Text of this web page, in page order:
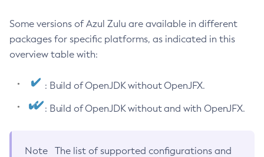
Some versions of Azul Zulu are available in different
packages for specific platforms, as indicated in this
overview table with:
: Build of OpenJDK without OpenJFX.
: Build of OpenJDK without and with OpenJFX.
Note
The list of supported configurations and